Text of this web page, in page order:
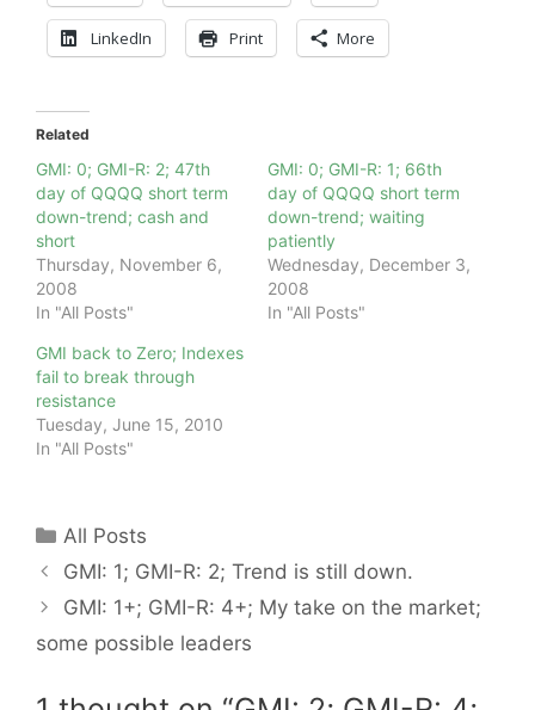
LinkedIn Print More
Related
GMI: 0; GMI-R: 2; 47th
day of QQQQ short term
down-trend; cash and
short
Thursday, November 6,
2008
In "All Posts"
GMI: 0; GMI-R: 1; 66th
day of QQQQ short term
down-trend; waiting
patiently
Wednesday, December 3,
2008
In "All Posts"
GMI back to Zero; Indexes
fail to break through
resistance
Tuesday, June 15, 2010
In "All Posts"
Categories
All Posts
GMI: 1; GMI-R: 2; Trend is still down.
GMI: 1+; GMI-R: 4+; My take on the market;
some possible leaders